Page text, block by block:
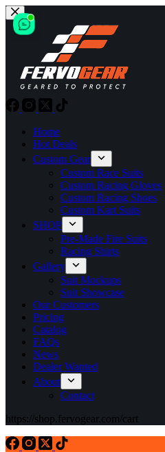
Skip
to
content
Home
Hot Deals
Custom Gear
Custom Race Suits
Custom Racing Gloves
Custom Racing Shoes
Custom Kart Suits
SHOP
Pre-Made Fire Suits
Racing Shirts
Gallery
Suit Mockups
Suit Showcase
Our Customers
Pricing
Catalog
FAQs
News
Dealer Wanted
About
Contact
https://shop.fervogear.com/cart